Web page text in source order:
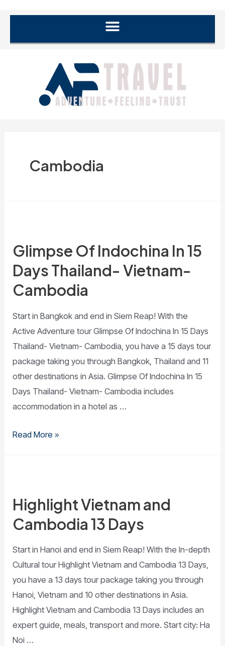
Cambodia
Glimpse Of Indochina In 15
Days Thailand- Vietnam-
Cambodia
Start in Bangkok and end in Siem Reap! With the
Active Adventure tour Glimpse Of Indochina In 15 Days
Thailand- Vietnam- Cambodia, you have a 15 days tour
package taking you through Bangkok, Thailand and 11
other destinations in Asia. Glimpse Of Indochina In 15
Days Thailand- Vietnam- Cambodia includes
accommodation in a hotel as …
Read More »
Highlight Vietnam and
Cambodia 13 Days
Start in Hanoi and end in Siem Reap! With the In-depth
Cultural tour Highlight Vietnam and Cambodia 13 Days,
you have a 13 days tour package taking you through
Hanoi, Vietnam and 10 other destinations in Asia.
Highlight Vietnam and Cambodia 13 Days includes an
expert guide, meals, transport and more. Start city: Ha
Noi …